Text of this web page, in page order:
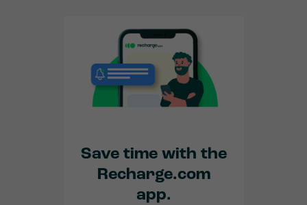
Save time with the
Recharge.com
app.